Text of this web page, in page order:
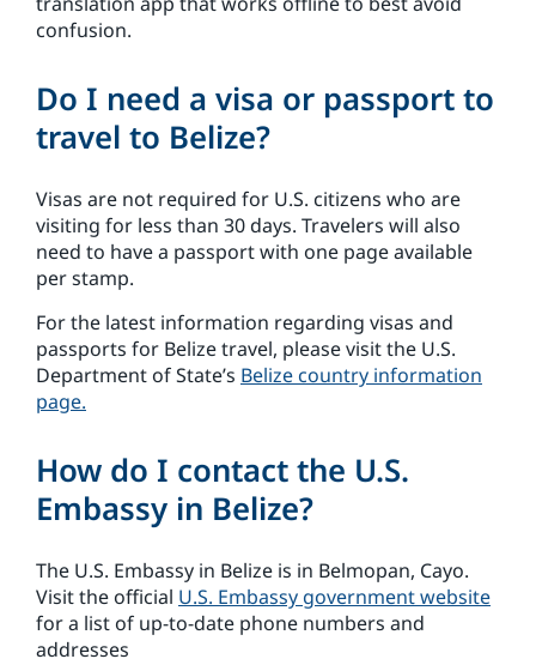
confusion.
Do I need a visa or passport to
travel to Belize?
Visas are not required for U.S. citizens who are
visiting for less than 30 days. Travelers will also
need to have a passport with one page available
per stamp.
For the latest information regarding visas and
passports for Belize travel, please visit the U.S.
Department of State’s Belize country information
page.
How do I contact the U.S.
Embassy in Belize?
The U.S. Embassy in Belize is in Belmopan, Cayo.
Visit the official U.S. Embassy government website
for a list of up-to-date phone numbers and
addresses